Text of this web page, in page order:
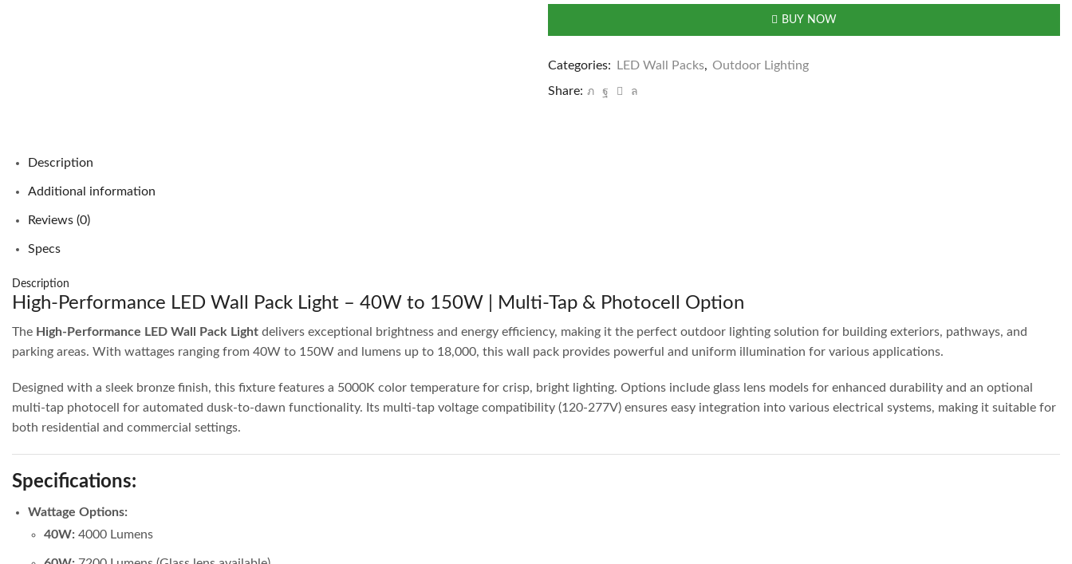
BUY NOW
Categories: LED Wall Packs, Outdoor Lighting
Share:
Description
Additional information
Reviews (0)
Specs
Description
High-Performance LED Wall Pack Light – 40W to 150W | Multi-Tap & Photocell Option
The High-Performance LED Wall Pack Light delivers exceptional brightness and energy efficiency, making it the perfect outdoor lighting solution for building exteriors, pathways, and
parking areas. With wattages ranging from 40W to 150W and lumens up to 18,000, this wall pack provides powerful and uniform illumination for various applications.
Designed with a sleek bronze finish, this fixture features a 5000K color temperature for crisp, bright lighting. Options include glass lens models for enhanced durability and an optional
multi-tap photocell for automated dusk-to-dawn functionality. Its multi-tap voltage compatibility (120-277V) ensures easy integration into various electrical systems, making it suitable for
both residential and commercial settings.
Specifications:
Wattage Options:
40W: 4000 Lumens